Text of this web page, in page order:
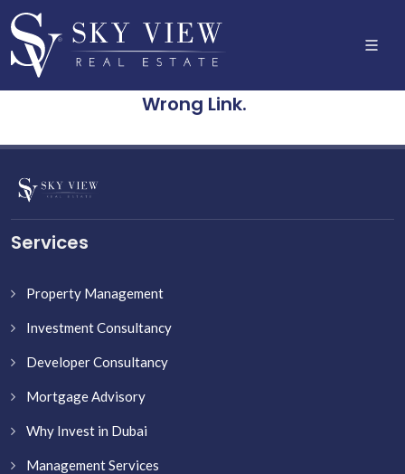
Wrong Link.
Services
Property Management
Investment Consultancy
Developer Consultancy
Mortgage Advisory
Why Invest in Dubai
Management Services